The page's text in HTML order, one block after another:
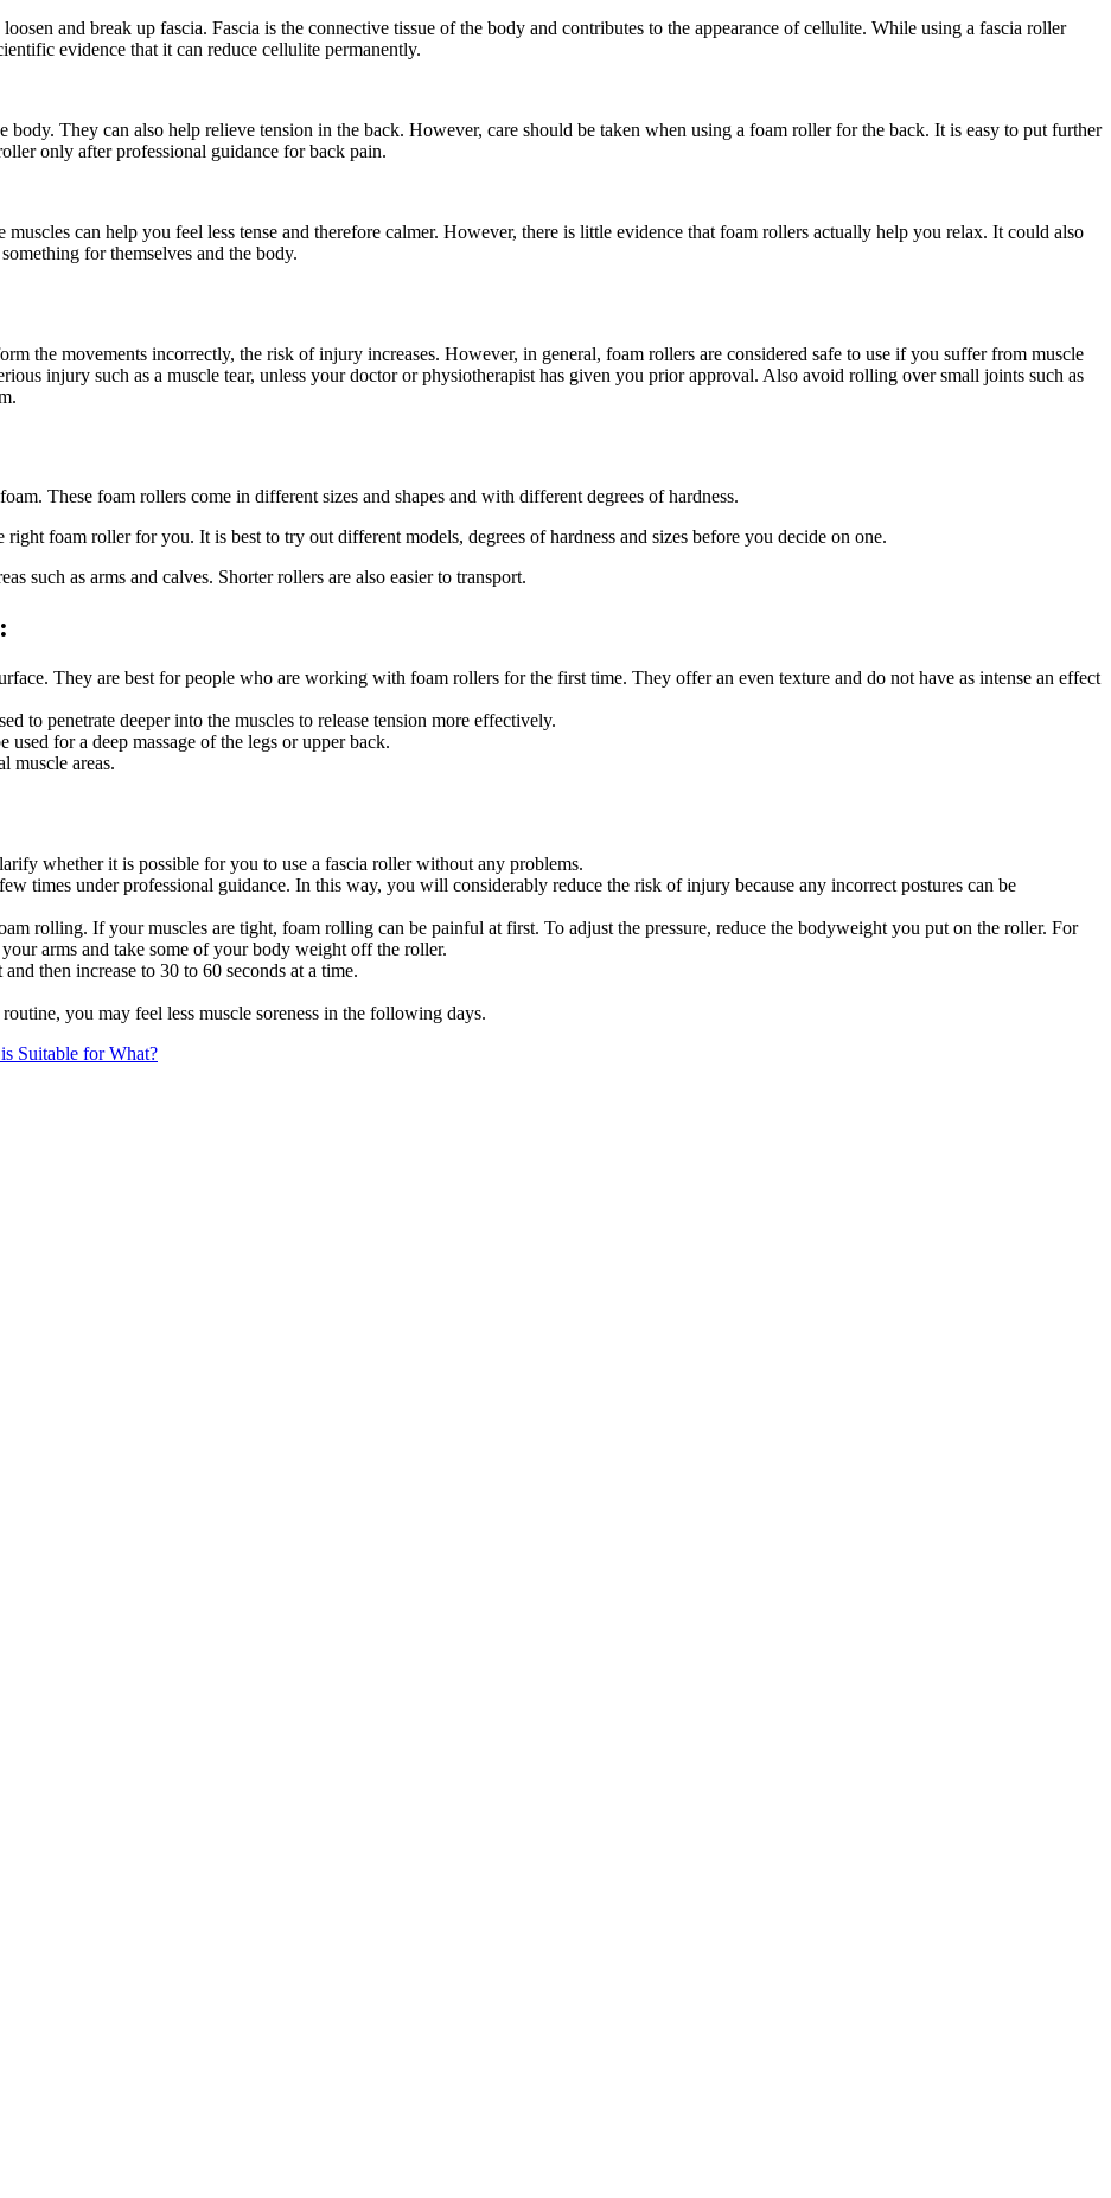
and break up fascia. Fascia is the connective tissue of the body and contributes to the appearance of cellulite. While using a fascia roller
evidence that it can reduce cellulite permanently.
They can also help relieve tension in the back. However, care should be taken when using a foam roller for the back. It is easy to put further
only after professional guidance for back pain.
can help you feel less tense and therefore calmer. However, there is little evidence that foam rollers actually help you relax. It could also
for themselves and the body.
the movements incorrectly, the risk of injury increases. However, in general, foam rollers are considered safe to use if you suffer from muscle
injury such as a muscle tear, unless your doctor or physiotherapist has given you prior approval. Also avoid rolling over small joints such as
These foam rollers come in different sizes and shapes and with different degrees of hardness.
foam roller for you. It is best to try out different models, degrees of hardness and sizes before you decide on one.
such as arms and calves. Shorter rollers are also easier to transport.
They are best for people who are working with foam rollers for the first time. They offer an even texture and do not have as intense an effect
to penetrate deeper into the muscles to release tension more effectively.
used for a deep massage of the legs or upper back.
muscle areas.
whether it is possible for you to use a fascia roller without any problems.
times under professional guidance. In this way, you will considerably reduce the risk of injury because any incorrect postures can be
rolling. If your muscles are tight, foam rolling can be painful at first. To adjust the pressure, reduce the bodyweight you put on the roller. For
arms and take some of your body weight off the roller.
then increase to 30 to 60 seconds at a time.
you may feel less muscle soreness in the following days.
Suitable for What?